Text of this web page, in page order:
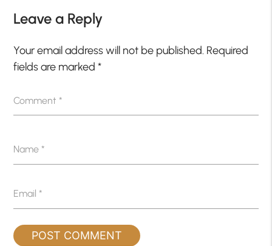
Leave a Reply
Your email address will not be published. Required
fields are marked*
Comment*
Name*
Email*